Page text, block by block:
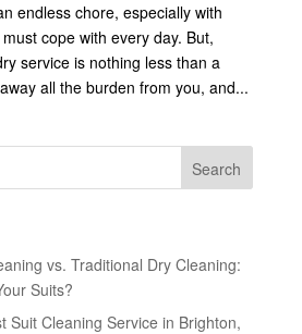
endless chore, especially with
cope with every day. But,
service is nothing less than a
all the burden from you, and...
vs. Traditional Dry Cleaning:
Suits?
Suit Cleaning Service in Brighton,